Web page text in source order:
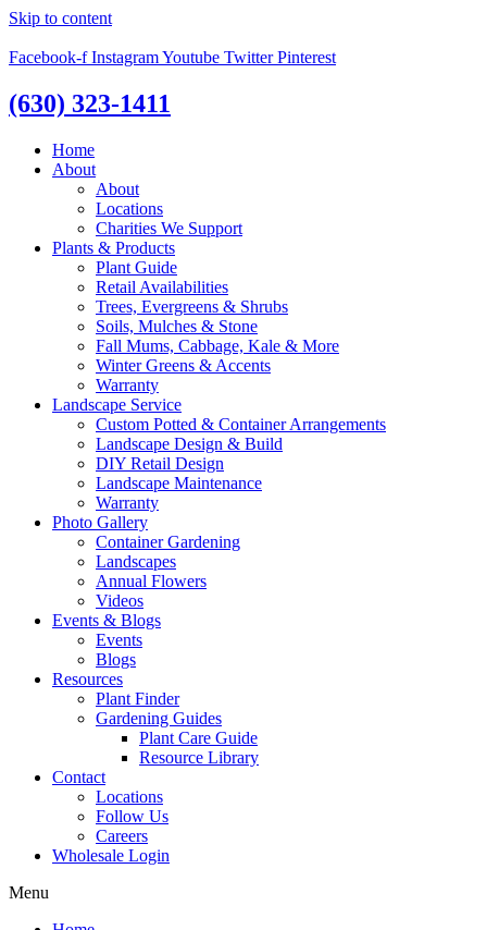
Skip to content
Facebook-f InstagramYoutube Twitter Pinterest
(630) 323-1411
Home
About
About
Locations
Charities We Support
Plants & Products
Plant Guide
Retail Availabilities
Trees, Evergreens & Shrubs
Soils, Mulches & Stone
Fall Mums, Cabbage, Kale & More
Winter Greens & Accents
Warranty
Landscape Service
Custom Potted & Container Arrangements
Landscape Design & Build
DIY Retail Design
Landscape Maintenance
Warranty
Photo Gallery
Container Gardening
Landscapes
Annual Flowers
Videos
Events & Blogs
Events
Blogs
Resources
Plant Finder
Gardening Guides
Plant Care Guide
Resource Library
Contact
Locations
Follow Us
Careers
Wholesale Login
Menu